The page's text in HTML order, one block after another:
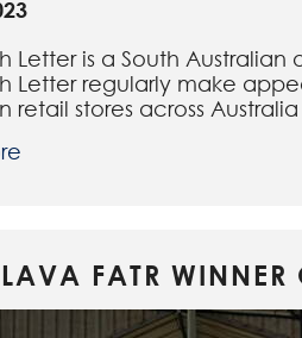
Letter is a South
Letter regularly make
retail stores across
FATR